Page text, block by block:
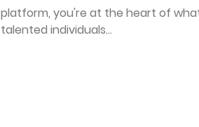
platform, you're at the heart of
talented individuals...